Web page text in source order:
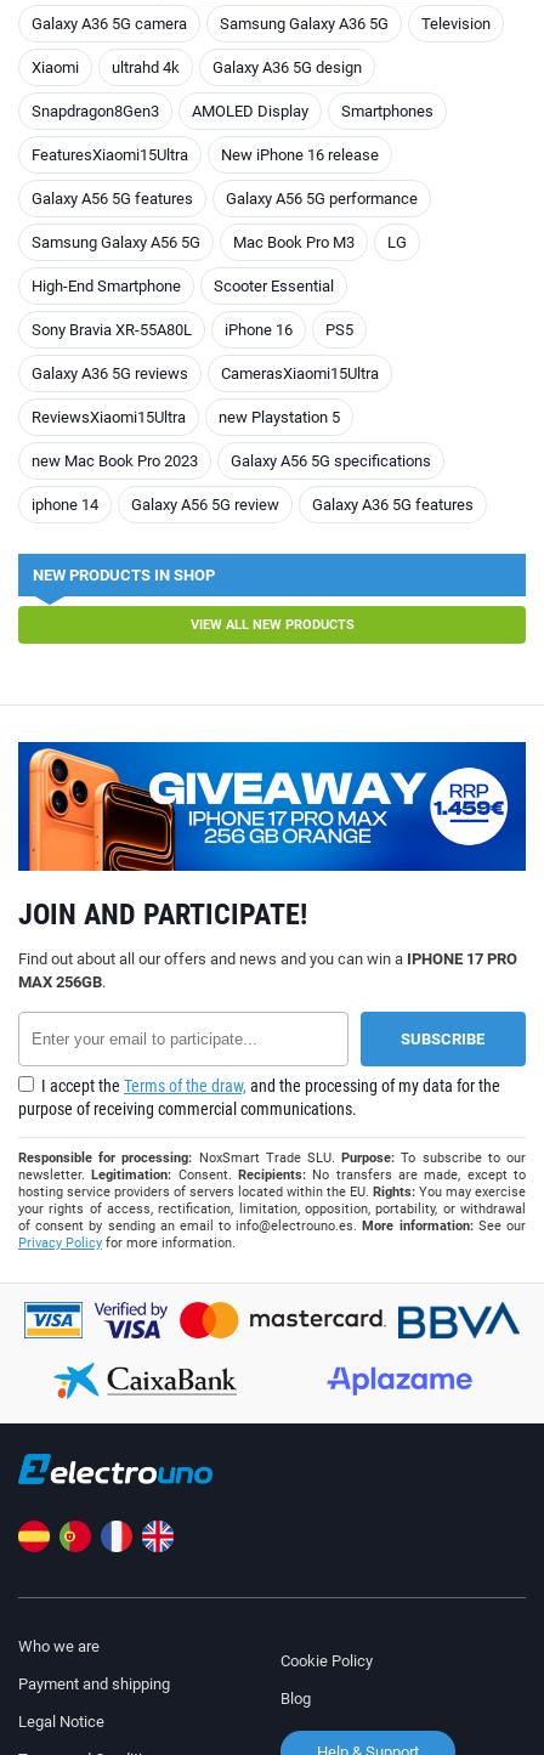
Galaxy A36 5G camera Samsung Galaxy A36 5G Television
Xiaomi ultrahd 4k Galaxy A36 5G design
Snapdragon8Gen3 AMOLED Display Smartphones
FeaturesXiaomi15Ultra New iPhone 16 release
Galaxy A56 5G features Galaxy A56 5G performance
Samsung Galaxy A56 5G Mac Book Pro M3 LG
High-End Smartphone Scooter Essential
Sony Bravia XR-55A80L iPhone 16 PS5
Galaxy A36 5G reviews CamerasXiaomi15Ultra
ReviewsXiaomi15Ultra new Playstation 5
new Mac Book Pro 2023 Galaxy A56 5G specifications
iphone 14 Galaxy A56 5G review Galaxy A36 5G features
NEW PRODUCTS IN SHOP
VIEW ALL NEW PRODUCTS
JOIN AND PARTICIPATE!
Find out about all our offers and news and you can win a IPHONE 17 PRO
MAX 256GB.
I accept the Terms of the draw, and the processing of my data for the
purpose of receiving commercial communications.
Responsible for processing: NoxSmart Trade SLU.Purpose: To subscribe to our
newsletter.Legitimation: Consent.Recipients: No transfers are made, except to
hosting service providers of servers located within the EU. Rights: You may exercise
your rights of access, rectification, limitation, opposition, portability, or withdrawal
of consent by sending an email toinfo@electrouno.es.More information:See our
Privacy Policy for more information.
Who we are
Payment and shipping
Legal Notice
Cookie Policy
Blog